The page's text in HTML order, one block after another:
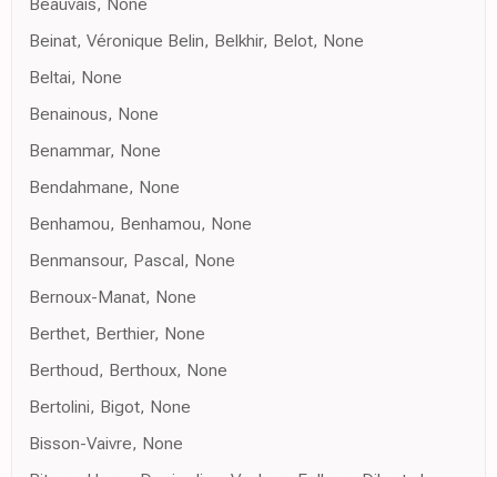
Beinat, Véronique Belin, Belkhir, Belot, None
Beltai, None
Benainous, None
Benammar, None
Bendahmane, None
Benhamou, Benhamou, None
Benmansour, Pascal, None
Bernoux-Manat, None
Berthet, Berthier, None
Berthoud, Berthoux, None
Bertolini, Bigot, None
Bisson-Vaivre, None